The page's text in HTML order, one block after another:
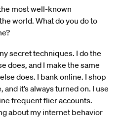
most well-known
world. What do you do to
secret techniques. I do the
does, and I make the same
does. I bank online. I shop
it’s always turned on. I use
frequent flier accounts.
about my internet behavior